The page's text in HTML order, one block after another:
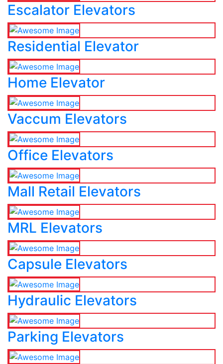
Escalator Elevators
Residential Elevator
Home Elevator
Vaccum Elevators
Office Elevators
Mall Retail Elevators
MRL Elevators
Capsule Elevators
Hydraulic Elevators
Parking Elevators